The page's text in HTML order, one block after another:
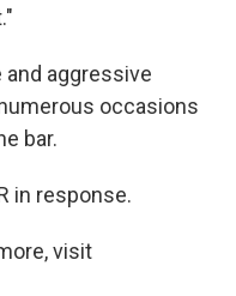
aggressive
occasions
bar.
in response.
visit